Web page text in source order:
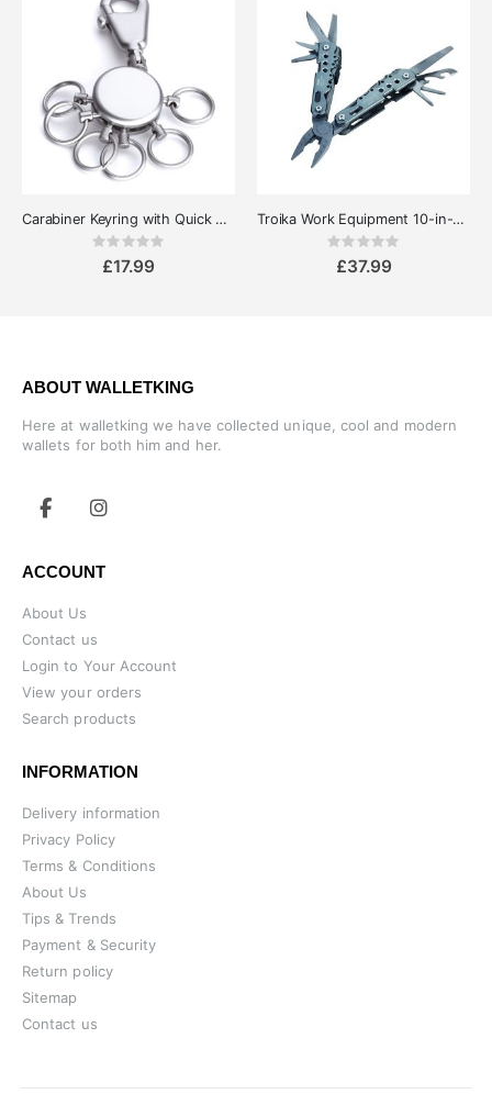
Carabiner Keyring with Quick Release Rings - Troika Patent
Rating:
£17.99
Troika Work Equipment 10-in-1 Pocket Multipurpose MultiTool
Rating:
£37.99
ABOUT WALLETKING
Here at walletking we have collected unique, cool and modern
wallets for both him and her.
ACCOUNT
About Us
Contact us
Login to Your Account
View your orders
Search products
INFORMATION
Delivery information
Privacy Policy
Terms & Conditions
About Us
Tips & Trends
Payment & Security
Return policy
Sitemap
Contact us